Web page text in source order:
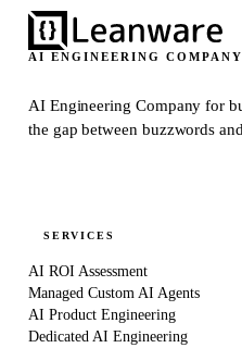
AI ENGINEERING COMPANY
AI Engineering Company for
the gap between buzzwords
SERVICES
AI ROI Assessment
Managed Custom AI Agents
AI Product Engineering
Dedicated AI Engineering